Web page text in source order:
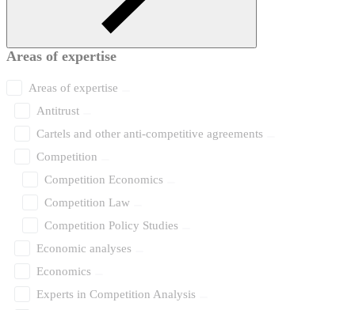
Areas of expertise
Areas of expertise
Antitrust
Cartels and other anti-competitive agreements
Competition
Competition Economics
Competition Law
Competition Policy Studies
Economic analyses
Economics
Experts in Competition Analysis